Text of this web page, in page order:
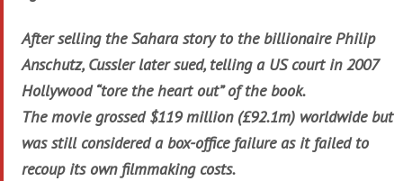
After selling the Sahara story to the billionaire Philip
Anschutz, Cussler later sued, telling a US court in 2007
Hollywood “tore the heart out” of the book.
The movie grossed $119 million (£92.1m) worldwide but
was still considered a box-office failure as it failed to
recoup its own filmmaking costs.